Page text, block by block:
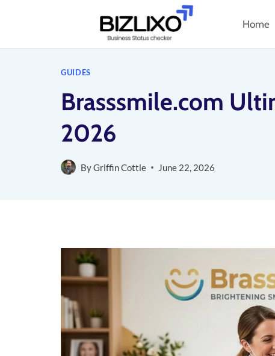
content
Home
GUIDES
Brasssmile.com
2026
ByGriffin Cottle June 22, 2026